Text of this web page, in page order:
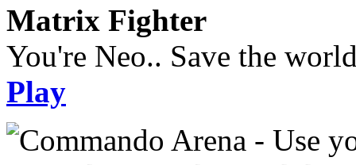
Matrix Fighter
You're Neo.. Save the
Play